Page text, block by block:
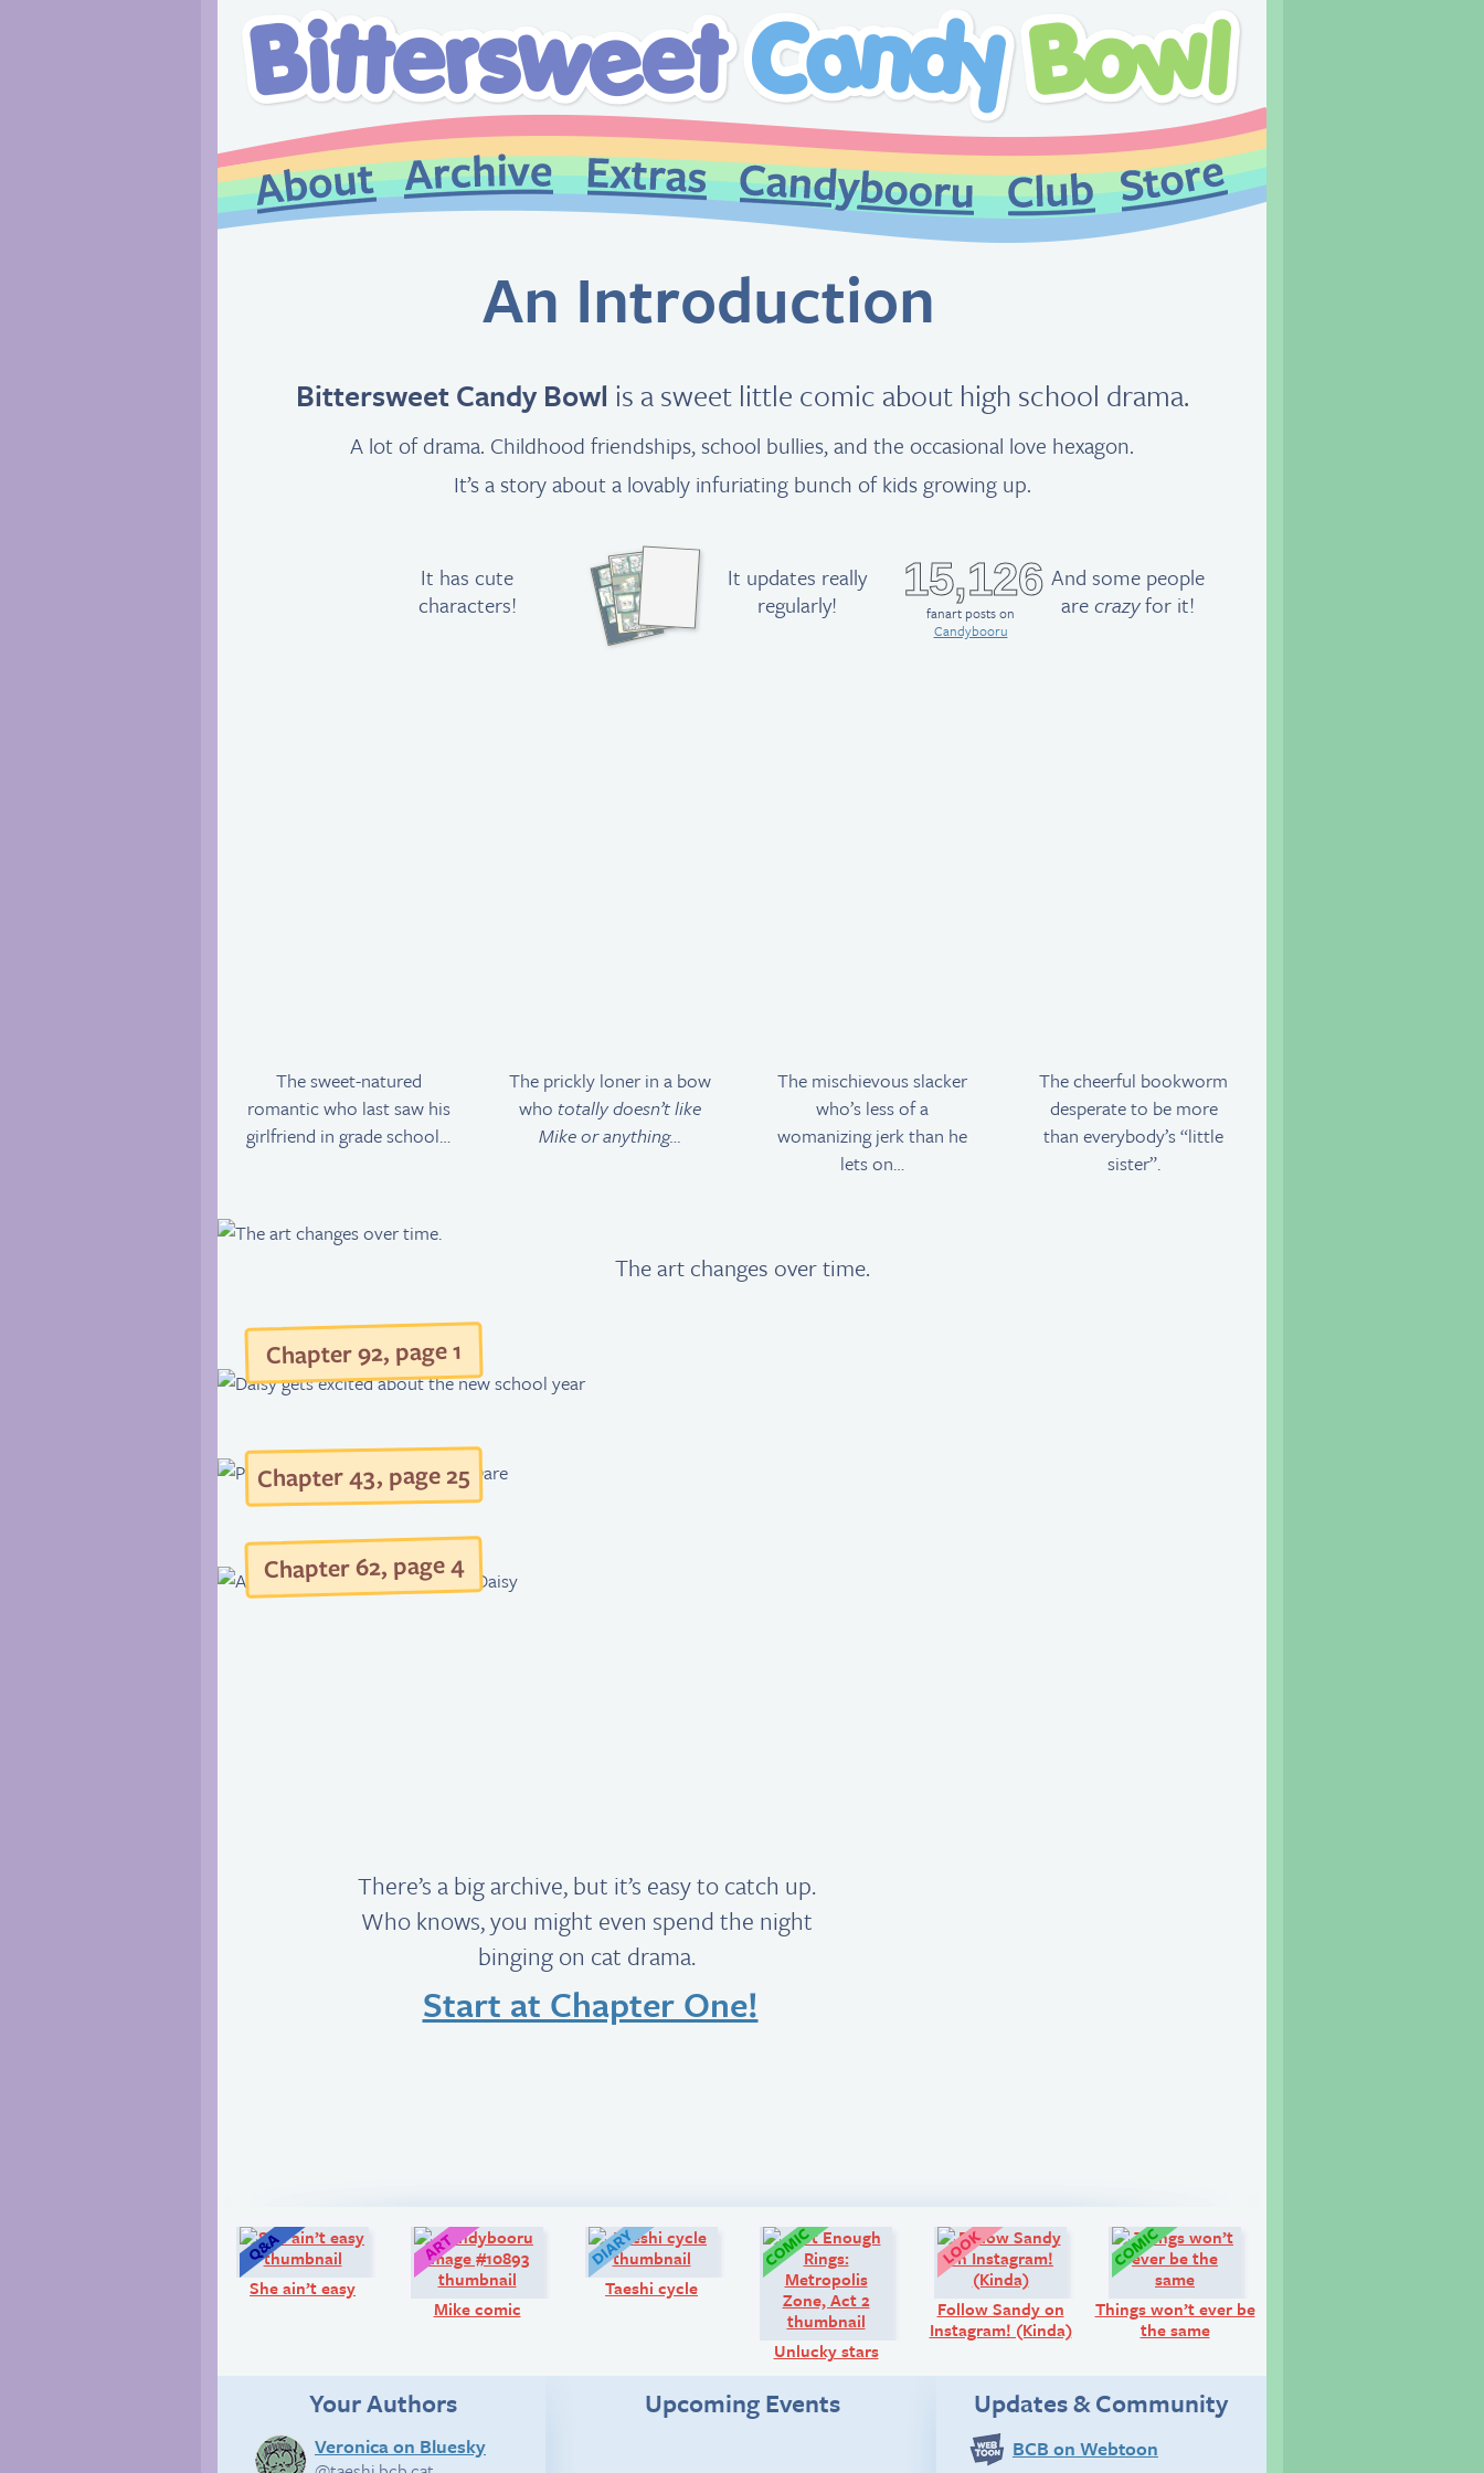
An Introduction
Bittersweet Candy Bowl is a sweet little comic about high school drama.
A lot of drama. Childhood friendships, school bullies, and the occasional love hexagon.
It’s a story about a lovably infuriating bunch of kids growing up.
It has cute
characters!
It updates really
regularly!
And some people
arecrazyfor it!
15,126
fanart posts on
Candybooru
The sweet-natured
romantic who last saw his
girlfriend in grade school…
The prickly loner in a bow
who totally doesn’t like
Mike or anything…
The mischievous slacker
who’s less of a
womanizing jerk than he
lets on…
The cheerful bookworm
desperate to be more
than everybody’s “little
sister”.
The art changes over time.
Chapter 92, page 1
Chapter43, page 25
Chapter 62, page4
There’s a big archive, but it’s easy to catch up.
Who knows, you might even spend the night
binging on cat drama.
Start at Chapter One!
She ain’t easy
Mike comic
Diary:
Taeshi cycle
Comic:
Unlucky stars
Follow Sandy on
Instagram! (Kinda)
Things won’t ever be
the same
Your Authors
Veronica on Bluesky
Upcoming Events Updates & Community
BCB on Webtoon